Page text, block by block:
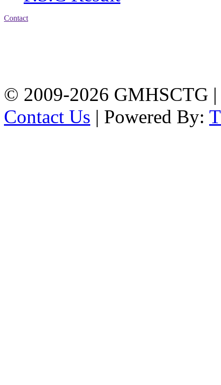
Contact
© 2009-2026 GMHSCTG |
Contact Us | Powered By: